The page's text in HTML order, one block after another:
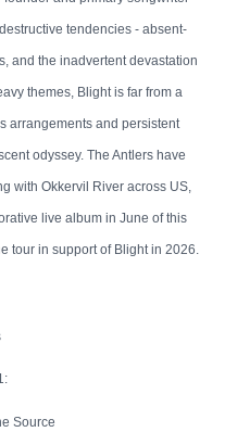
tendencies - absent-
and the inadvertent devastation
themes, Blight is far from a
arrangements and persistent
odyssey. The Antlers have
with Okkervil River across US,
live album in June of this
tour in support of Blight in 2026.
Source